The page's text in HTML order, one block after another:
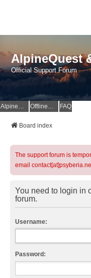
AlpineQuest
Official Support Forum
AlpineQuest Website OfflineMaps Website FAQ
Board index
The support forum is
email
You need to login in
forum.
Username:
Password: